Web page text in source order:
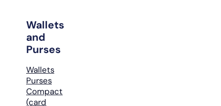
Wallets
and
Purses
Wallets
Purses
Compact
(card